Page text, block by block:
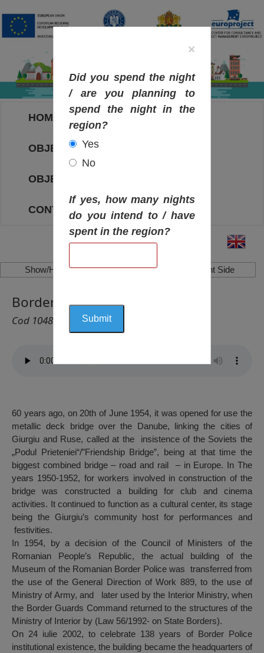
HOME
OBJECTIVES MAP
OBJECTIVES
CONTACT
Show/Hide Left Side Show/Hide Right Side
Border Police Museum, Giurgiu
Cod 1048
60 years ago, on 20th of June 1954, it was opened for use the
metallic deck bridge over the Danube, linking the cities of
Giurgiu and Ruse, called at the insistence of the Soviets the
„Podul Prieteniei“/”Friendship Bridge”, being at that time the
biggest combined bridge – road and rail – in Europe. In The
years 1950-1952, for workers involved in construction of the
bridge was constructed a building for club and cinema
activities. It continued to function as a cultural center, its stage
being the Giurgiu’s community host for performances and
festivities.
In 1954, by a decision of the Council of Ministers of the
Romanian People’s Republic, the actual building of the
Museum of the Romanian Border Police was transferred from
the use of the General Direction of Work 889, to the use of
Ministry of Army, and later used by the Interior Ministry, when
the Border Guards Command returned to the structures of the
Ministry of Interior by (Law 56/1992- on State Borders).
On 24 iulie 2002, to celebrate 138 years of Border Police
institutional existence, the building became the headquarters of
×
Did you spend the night
/ are you planning to
spend the night in the
region?
Yes
No
If yes, how many nights
do you intend to / have
spent in the region?